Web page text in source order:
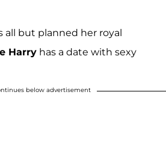
all but planned her royal
Harry has a date with sexy
below advertisement